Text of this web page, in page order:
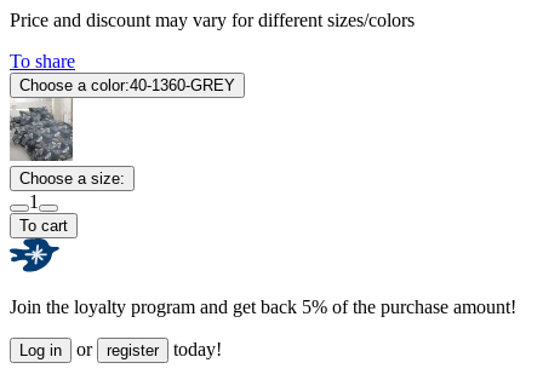
Price and discount may vary for different sizes/colors
To share
Choose a color:40-1360-GREY
Choose a size:
1
To cart
Join the loyalty program and get back 5% of the purchase amount!
Log in or register today!